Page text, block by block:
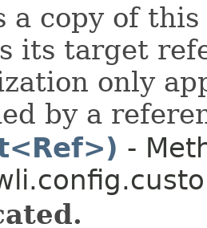
a copy of
its target
only
by a
-